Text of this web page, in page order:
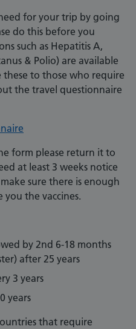
for your trip by going
do this before you
such as Hepatitis A,
& Polio) are available
these to those who require
the travel questionnaire
form please return it to
at least 3 weeks notice
sure there is enough
the vaccines.
by 2nd 6-18 months
after 25 years
3 years
years
that require